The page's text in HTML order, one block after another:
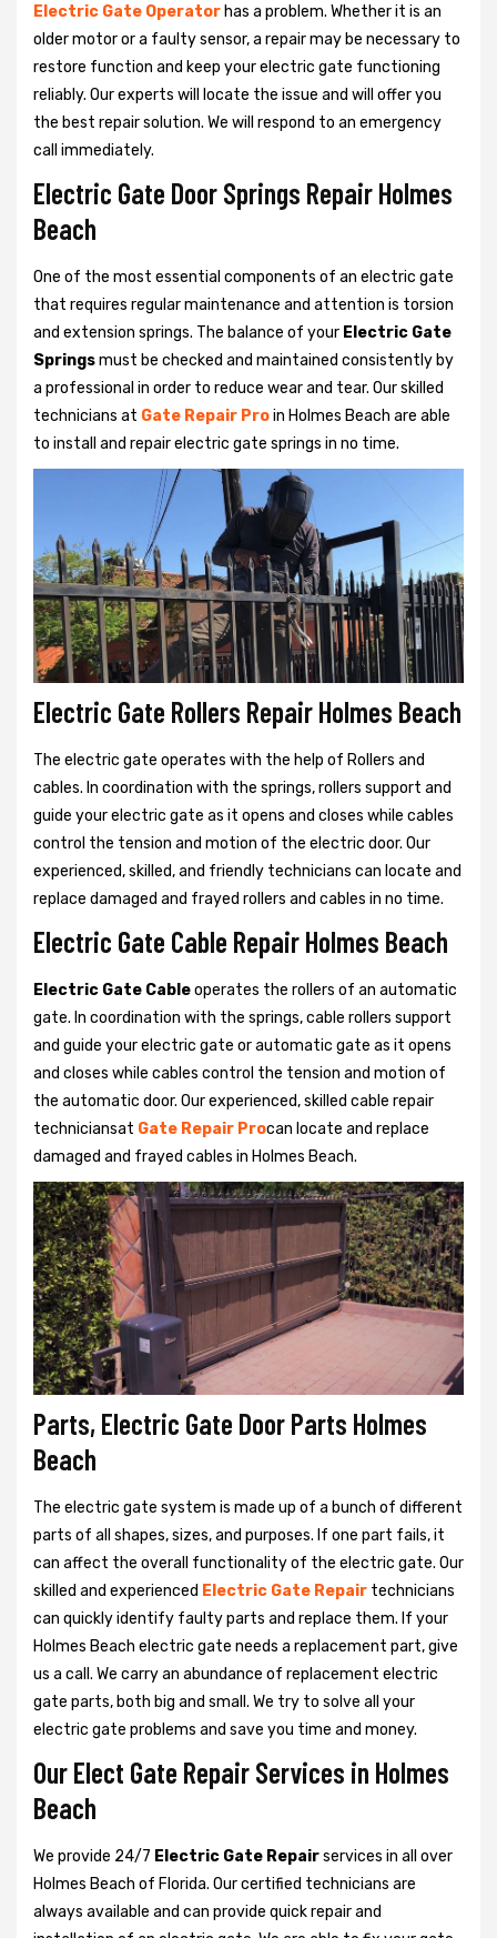
Electric Gate Operator has a problem. Whether it is an
older motor or a faulty sensor, a repair may be necessary to
restore function and keep your electric gate functioning
reliably. Our experts will locate the issue and will offer you
the best repair solution. We will respond to an emergency
call immediately.
Electric Gate Door Springs Repair Holmes
Beach
One of the most essential components of an electric gate
that requires regular maintenance and attention is torsion
and extension springs. The balance of your Electric Gate
Springsmust be checked and maintained consistently by
a professional in order to reduce wear and tear. Our skilled
technicians at Gate Repair Proin Holmes Beach are able
to install and repair electric gate springs in no time.
Electric Gate Rollers Repair Holmes Beach
The electric gate operates with the help of Rollers and
cables. In coordination with the springs, rollers support and
guide your electric gate as it opens and closes while cables
control the tension and motion of the electric door. Our
experienced, skilled, and friendly technicians can locate and
replace damaged and frayed rollers and cables in no time.
Electric Gate Cable Repair Holmes Beach
Electric Gate Cableoperates the rollers of an automatic
gate. In coordination with the springs, cable rollers support
and guide your electric gate or automatic gate as it opens
and closes while cables control the tension and motion of
the automatic door. Our experienced, skilled cable repair
techniciansat Gate Repair Procan locate and replace
damaged and frayed cables in Holmes Beach.
Parts, Electric Gate Door Parts Holmes
Beach
The electric gate system is made up of a bunch of different
parts of all shapes, sizes, and purposes. If one part fails, it
can affect the overall functionality of the electric gate. Our
skilled and experienced Electric Gate Repair technicians
can quickly identify faulty parts and replace them. If your
Holmes Beach electric gate needs a replacement part, give
us a call. We carry an abundance of replacement electric
gate parts, both big and small. We try to solve all your
electric gate problems and save you time and money.
Our Elect Gate Repair Services in Holmes
Beach
We provide 24/7 Electric Gate Repairservices in all over
Holmes Beach of Florida. Our certified technicians are
always available and can provide quick repair and